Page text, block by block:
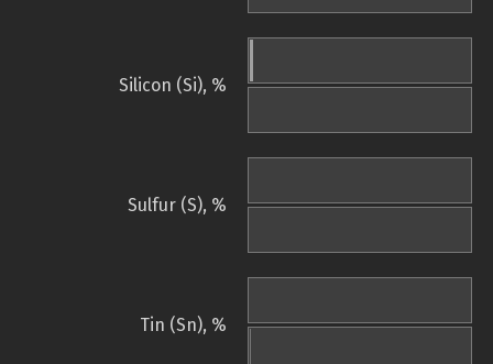
Silicon (Si), %
Sulfur (S), %
Tin (Sn), %